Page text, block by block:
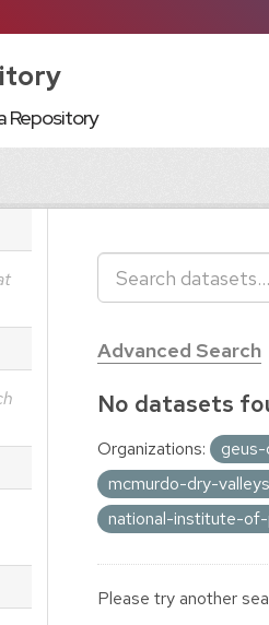
Repository
Advanced Search
No datasets
Organizations:
mcmurdo-dry-
national-institute-
Please try another